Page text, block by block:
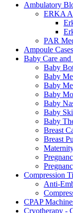
Ambulatory
ERKA
PAR
Ampoule
Baby Care
Baby
Baby
Baby
Baby
Baby
Baby
Baby
Breast
Breast
Compression
Anti-
CPAP
Cryotherapy -